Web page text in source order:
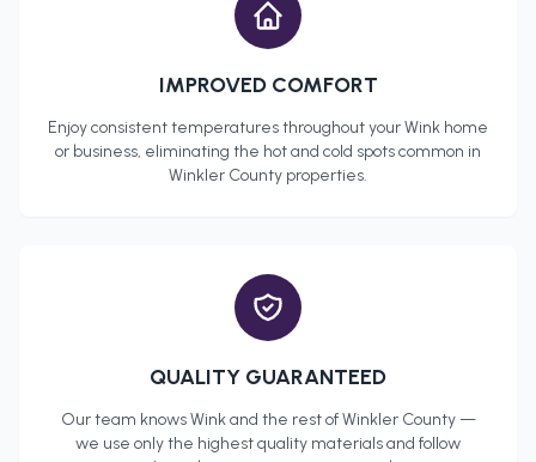
IMPROVED COMFORT
Enjoy consistent temperatures throughout yourWink home
or business, eliminating the hot and cold spots common in
Winkler County properties.
QUALITY GUARANTEED
Our team knowsWinkand the rest ofWinkler County—
we use only the highest quality materials and follow